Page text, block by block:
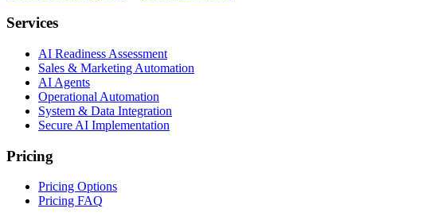
Services
AI Readiness Assessment
Sales & Marketing Automation
AI Agents
Operational Automation
System & Data Integration
Secure AI Implementation
Pricing
Pricing Options
Pricing FAQ